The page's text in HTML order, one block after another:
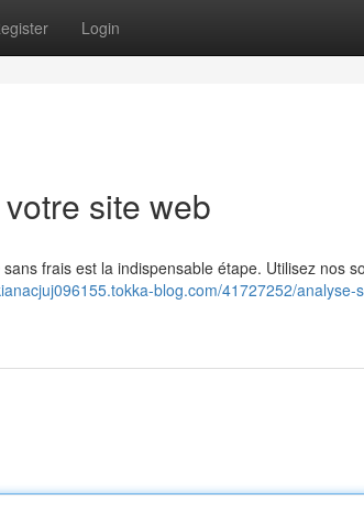
Login
site web
frais est la indispensable étape. Utilisez nos
blog.com/41727252/analyse-